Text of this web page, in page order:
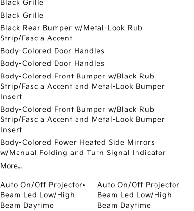
Black Grille
Black Grille
Black Rear Bumper w/Metal-Look Rub
Strip/Fascia Accent
Body-Colored Door Handles
Body-Colored Door Handles
Body-Colored Front Bumper w/Black Rub
Strip/Fascia Accent and Metal-Look Bumper
Insert
Body-Colored Front Bumper w/Black Rub
Strip/Fascia Accent and Metal-Look Bumper
Insert
Body-Colored Power Heated Side Mirrors
w/Manual Folding and Turn Signal Indicator
More...
Auto On/Off Projector
Beam Led Low/High
Beam Daytime
Auto On/Off Projector
Beam Led Low/High
Beam Daytime